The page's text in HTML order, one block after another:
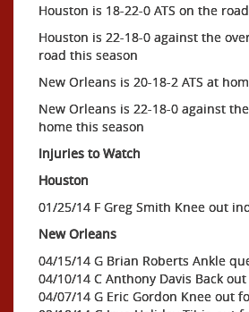
Houston is 18-22-0 ATS on the
Houston is 22-18-0 against the
road this season
New Orleans is 20-18-2 ATS at
New Orleans is 22-18-0 against
home this season
Injuries to Watch
Houston
01/25/14 F Greg Smith Knee out
New Orleans
04/15/14 G Brian Roberts Ankle
04/10/14 C Anthony Davis Back
04/07/14 G Eric Gordon Knee out